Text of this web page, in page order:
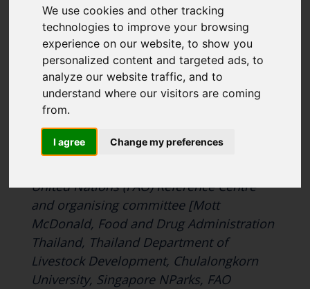
We use cookies and other tracking
technologies to improve your browsing
experience on our website, to show you
personalized content and targeted ads, to
analyze our website traffic, and to
understand where our visitors are coming
from.
I agree Change my preferences
like to subscirbe to:
Cefas Monthly News
Blue Belt Programme
Marine Climate Change
Impacts Partnership (MCCIP)
CONFERENCE
Cefas is seeking sponsors to support the
Antimicrobial Resistance (AMR) One
Health Conference organised by the UK’s
United Nations (FAO) Reference Centre
and organising committee [Mott
McDonald, Food and Drug Administration
Thailand, Thailand Department of
Livestock Development, Chulalongkorn
University, Singapore NParks, FAO